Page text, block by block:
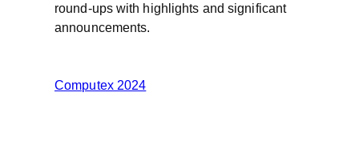
round-ups with highlights and significant
announcements.
Computex 2024